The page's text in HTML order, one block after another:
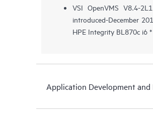
VSI OpenVMS V8.4-
introduced-December
HPE Integrity BL870c i6
Application Development